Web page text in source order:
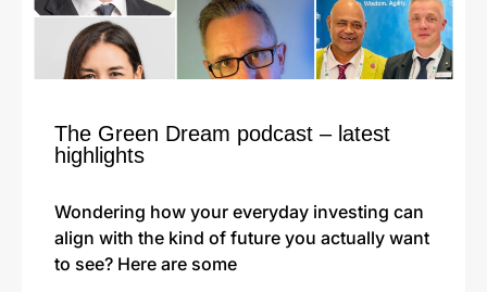
The Green Dream podcast – latest
highlights
Wondering how your everyday investing can
align with the kind of future you actually want
to see? Here are some